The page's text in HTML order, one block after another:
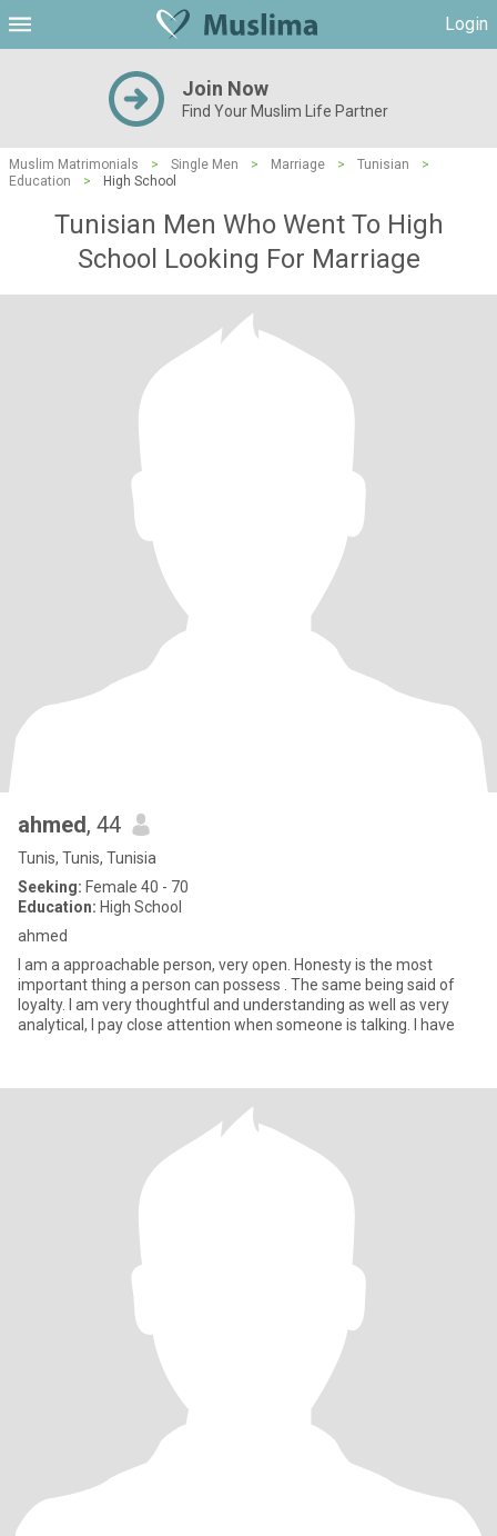
Login
Join Now
Find Your Muslim Life Partner
Muslim Matrimonials > Single Men > Marriage > Tunisian
>
Education
> High School
Tunisian Men Who Went To High
School Looking For Marriage
ahmed, 44
Tunis, Tunis, Tunisia
Seeking: Female 40 - 70
Education: High School
ahmed
I am a approachable person, very open. Honesty is the most
important thing a person can possess . The same being said of
loyalty. I am very thoughtful and understanding as well as very
analytical, I pay close attention when someone is talking. I have